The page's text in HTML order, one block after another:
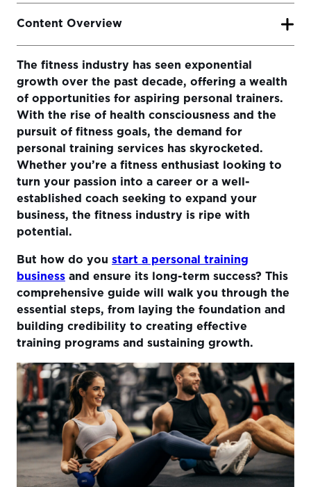
The fitness industry has seen exponential
growth over the past decade, offering a wealth
of opportunities for aspiring personal trainers.
With the rise of health consciousness and the
pursuit of fitness goals, the demand for
personal training services has skyrocketed.
Whether you’re a fitness enthusiast looking to
turn your passion into a career or a well-
established coach seeking to expand your
business, the fitness industry is ripe with
potential.
But how do you start a personal training
business and ensure its long-term success? This
comprehensive guide will walk you through the
essential steps, from laying the foundation and
building credibility to creating effective
training programs and sustaining growth.
Content Overview
The Foundation Of Starting Your Personal Training
Business
Consider Starting a Personal Training Business Online
Growth and Money-Making Opportunities of Online
Coaching
Building Credibility and Attracting Clients
Strategies for Building an Online and Offline Presence
Leveraging Social Media and Client Testimonials
Creating and Delivering Effective Training Programs
Sustaining Success and Growth
Utilizing Technology to Enhance Client Experience and
Business Efficiency
Strategies for Continued Education and Staying Ahead
Conclusion